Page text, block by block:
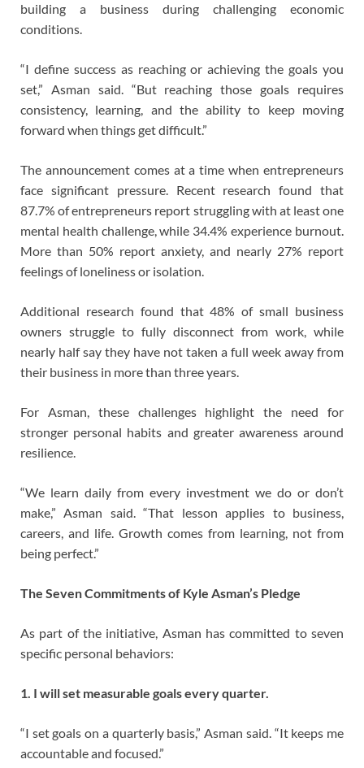
building a business during challenging economic
conditions.
“I define success as reaching or achieving the goals you
set,” Asman said. “But reaching those goals requires
consistency, learning, and the ability to keep moving
forward when things get difficult.”
The announcement comes at a time when entrepreneurs
face significant pressure. Recent research found that
87.7% of entrepreneurs report struggling with at least one
mental health challenge, while 34.4% experience burnout.
More than 50% report anxiety, and nearly 27% report
feelings of loneliness or isolation.
Additional research found that 48% of small business
owners struggle to fully disconnect from work, while
nearly half say they have not taken a full week away from
their business in more than three years.
For Asman, these challenges highlight the need for
stronger personal habits and greater awareness around
resilience.
“We learn daily from every investment we do or don’t
make,” Asman said. “That lesson applies to business,
careers, and life. Growth comes from learning, not from
being perfect.”
The Seven Commitments of Kyle Asman’s Pledge
As part of the initiative, Asman has committed to seven
specific personal behaviors:
1. I will set measurable goals every quarter.
“I set goals on a quarterly basis,” Asman said. “It keeps me
accountable and focused.”